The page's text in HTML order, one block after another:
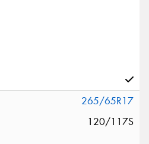
265/65R17
120/117S